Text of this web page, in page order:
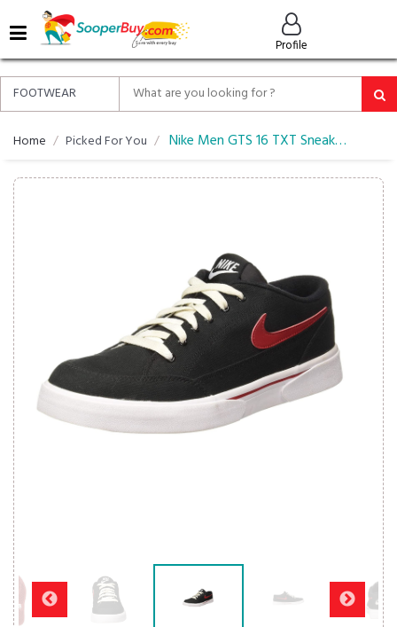
Profile
MENU
ALL
ABOUT
SOOPERBUY
PRIVACY
Home Picked For You Nike Men GTS 16 TXT Sneakers